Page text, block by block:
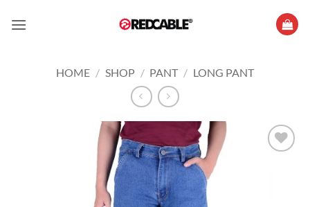
HOME / SHOP / PANT / LONG PANT